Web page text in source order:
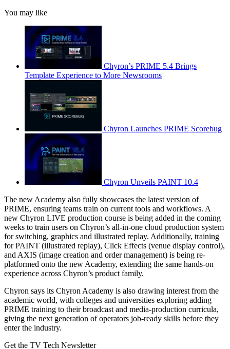
You may like
Chyron’s PRIME 5.4 Brings
Template Experience to More Newsrooms
Chyron Launches PRIME Scorebug
Chyron Unveils PAINT 10.4
The new Academy also fully showcases the latest version of
PRIME, ensuring teams train on current tools and workflows. A
new Chyron LIVE production course is being added in the coming
weeks to train users on Chyron’s all-in-one cloud production system
for switching, graphics and illustrated replay. Additionally, training
for PAINT (illustrated replay), Click Effects (venue display control),
and AXIS (image creation and order management) is being re-
platformed onto the new Academy, extending the same hands-on
experience across Chyron’s product family.
Chyron says its Chyron Academy is also drawing interest from the
academic world, with colleges and universities exploring adding
PRIME training to their broadcast and media-production curricula,
giving the next generation of operators job-ready skills before they
enter the industry.
Get the TV Tech Newsletter